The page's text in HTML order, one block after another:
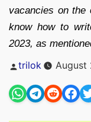
vacancies on the
know how to
2023, as
Posted
trilok August